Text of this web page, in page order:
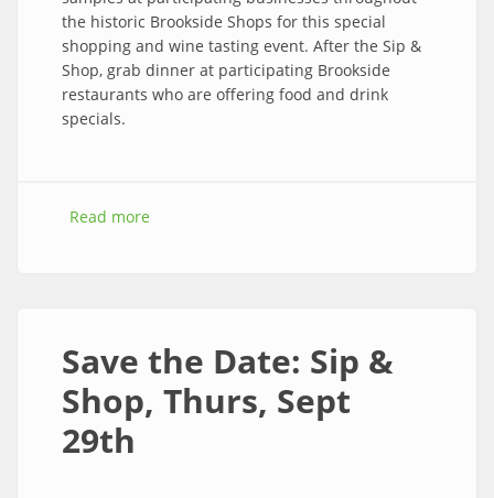
the historic Brookside Shops for this special
shopping and wine tasting event. After the Sip &
Shop, grab dinner at participating Brookside
restaurants who are offering food and drink
specials.
Read more
Save the Date: Sip &
Shop, Thurs, Sept
29th